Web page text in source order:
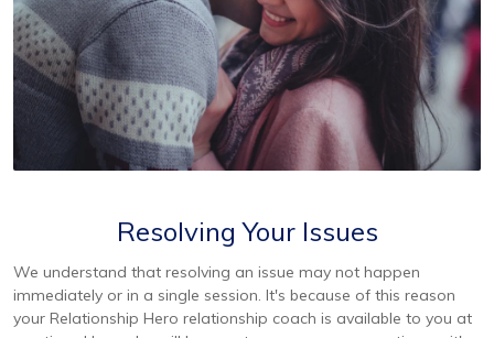
Resolving Your Issues
We understand that resolving an issue may not happen
immediately or in a single session. It's because of this reason
your Relationship Hero relationship coach is available to you at